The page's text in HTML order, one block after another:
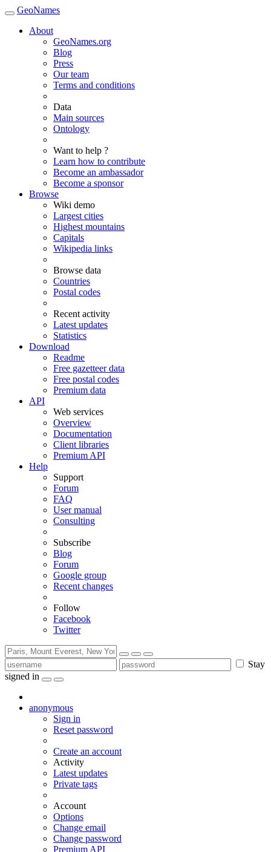
GeoNames
About
GeoNames.org
Blog
Press
Our team
Terms and conditions
Data
Main sources
Ontology
Want to help ?
Learn how to contribute
Become an ambassador
Become a sponsor
Browse
Wiki demo
Largest cities
Highest mountains
Capitals
Wikipedia links
Browse data
Countries
Postal codes
Recent activity
Latest updates
Statistics
Download
Readme
Free gazetteer data
Free postal codes
Premium data
API
Web services
Overview
Documentation
Client libraries
Premium API
Help
Support
Forum
FAQ
User manual
Consulting
Subscribe
Blog
Forum
Google group
Recent changes
Follow
Facebook
Twitter
Stay
signed in
anonymous
Sign in
Reset password
Create an account
Activity
Latest updates
Private tags
Account
Options
Change email
Change password
Premium API